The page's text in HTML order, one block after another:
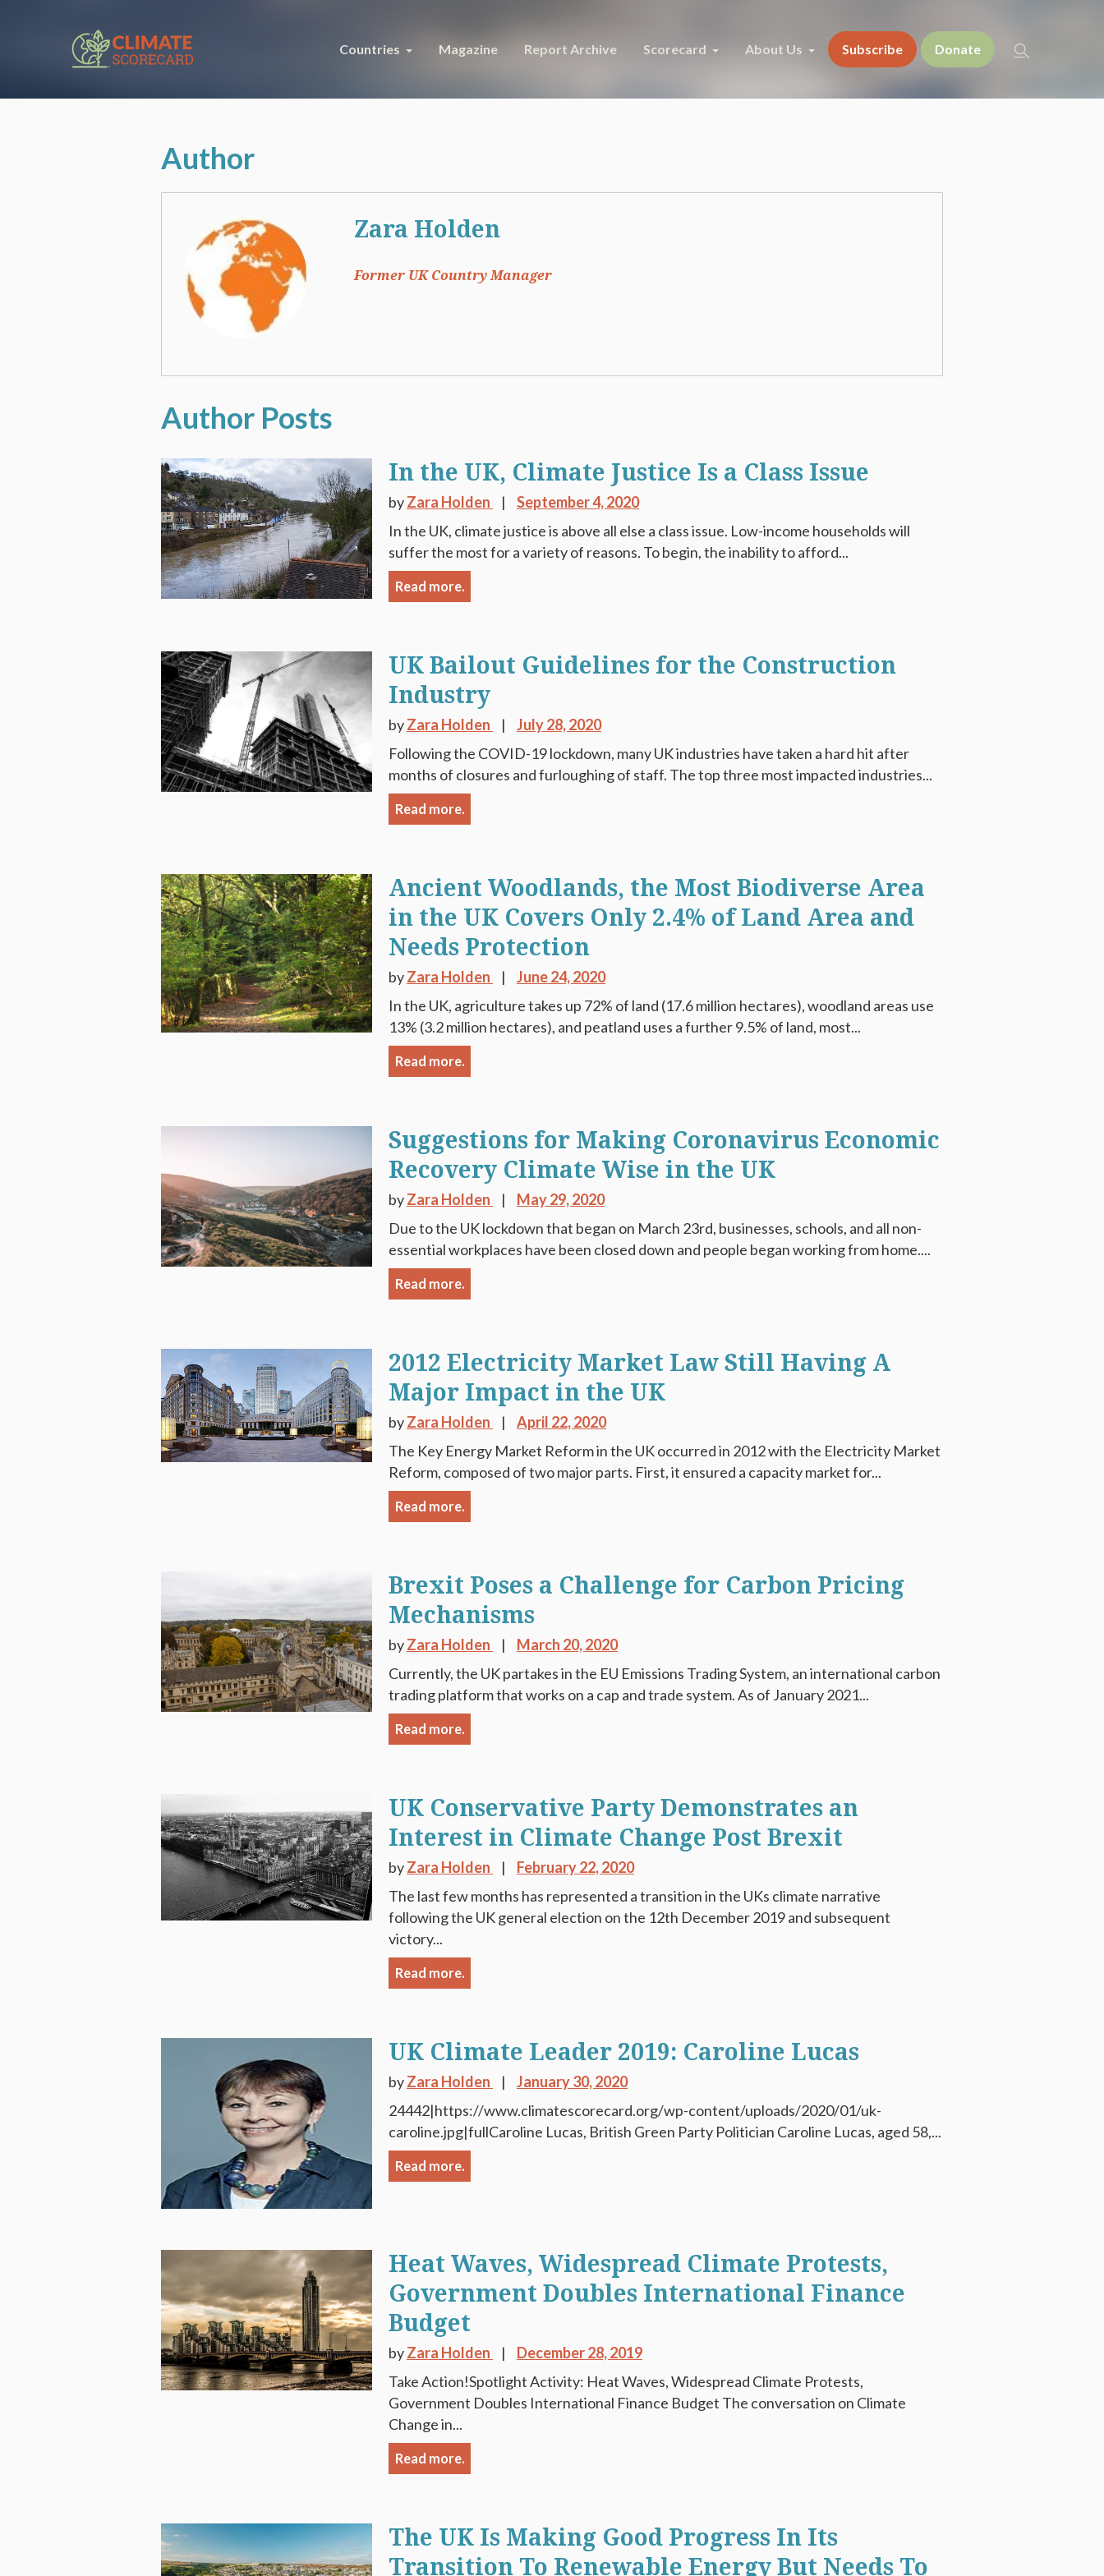
Countries Magazine Report Archive Scorecard About Us Subscribe Donate
Author
Zara Holden
Former UK Country Manager
In the UK, Climate Justice Is a Class Issue
byZara Holden
September 4, 2020
In the UK, climate justice is above all else a class issue. Low-income households will
suffer the most for a variety of reasons. To begin, the inability to afford...
Read more.
UK Bailout Guidelines for the Construction
Industry
byZara Holden
July 28, 2020
Following the COVID-19 lockdown, many UK industries have taken a hard hit after
months of closures and furloughing of staff. The top three most impacted industries...
Read more.
Ancient Woodlands, the Most Biodiverse Area
in the UK Covers Only 2.4% of Land Area and
Needs Protection
byZara Holden
June 24, 2020
In the UK, agriculture takes up 72% of land (17.6 million hectares), woodland areas use
13% (3.2 million hectares), and peatland uses a further 9.5% of land, most...
Read more.
Suggestions for Making Coronavirus Economic
Recovery Climate Wise in the UK
byZara Holden
May 29, 2020
Due to the UK lockdown that began on March 23rd, businesses, schools, and all non-
essential workplaces have been closed down and people began working from home....
Read more.
2012 Electricity Market Law Still Having A
Major Impact in the UK
byZara Holden
April 22, 2020
The Key Energy Market Reform in the UK occurred in 2012 with the Electricity Market
Reform, composed of two major parts. First, it ensured a capacity market for...
Read more.
Brexit Poses a Challenge for Carbon Pricing
Mechanisms
byZara Holden
March 20, 2020
Currently, the UK partakes in the EU Emissions Trading System, an international carbon
trading platform that works on a cap and trade system. As of January 2021...
Read more.
UK Conservative Party Demonstrates an
Interest in Climate Change Post Brexit
byZara Holden
February 22, 2020
The last few months has represented a transition in the UKs climate narrative
following the UK general election on the 12th December 2019 and subsequent
victory...
Read more.
UK Climate Leader 2019: Caroline Lucas
byZara Holden
January 30, 2020
24442|https://www.climatescorecard.org/wp-content/uploads/2020/01/uk-
caroline.jpg|fullCaroline Lucas, British Green Party Politician Caroline Lucas, aged 58,...
Read more.
Heat Waves, Widespread Climate Protests,
Government Doubles International Finance
Budget
byZara Holden
December 28, 2019
Take Action!Spotlight Activity: Heat Waves, Widespread Climate Protests,
Government Doubles International Finance Budget The conversation on Climate
Change in...
Read more.
The UK Is Making Good Progress In Its
Transition To Renewable Energy But Needs To